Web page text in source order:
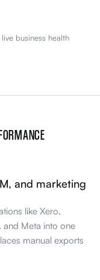
business health
and marketing
like Xero,
and Meta into one
manual exports